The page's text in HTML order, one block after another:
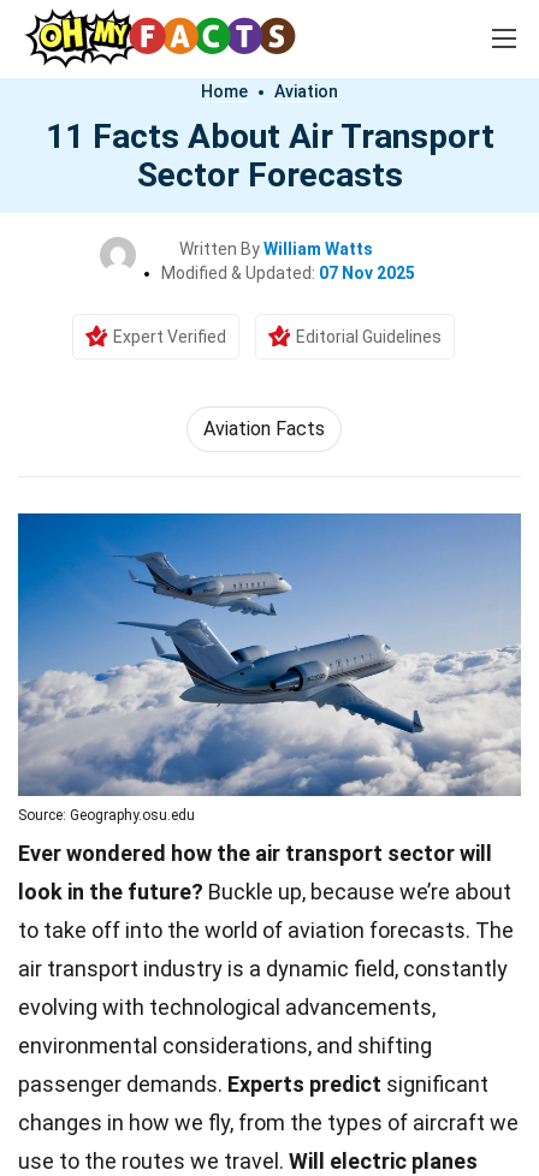
Home Aviation
11 Facts About Air Transport
Sector Forecasts
Written ByWilliam Watts
Modified & Updated: 07 Nov 2025
Expert Verified Editorial Guidelines
Aviation Facts
Source: Geography.osu.edu
Ever wondered how the air transport sector will
look in the future? Buckle up, because we’re about
to take off into the world of aviation forecasts. The
air transport industry is a dynamic field, constantly
evolving with technological advancements,
environmental considerations, and shifting
passenger demands. Experts predict significant
changes in how we fly, from the types of aircraft we
use to the routes we travel. Will electric planes